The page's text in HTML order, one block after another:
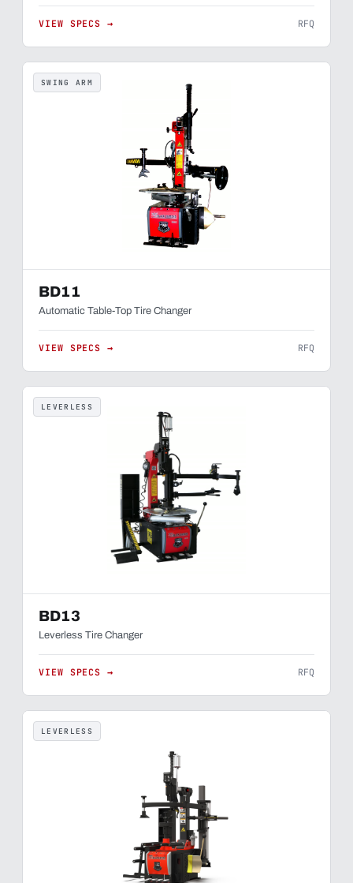
VIEW SPECS → RFQ
SWING ARM
BD11
Automatic Table-Top Tire Changer
VIEW SPECS → RFQ
LEVERLESS
BD13
Leverless Tire Changer
VIEW SPECS → RFQ
LEVERLESS